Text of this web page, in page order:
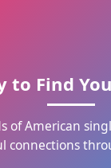
to Find
of American
connections